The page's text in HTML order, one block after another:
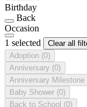
Birthday
Back
Occasion
1 selected
Clear all
Adoption (0)
Anniversary (0)
Anniversary Milestone
Baby Shower (0)
Back to School (0)